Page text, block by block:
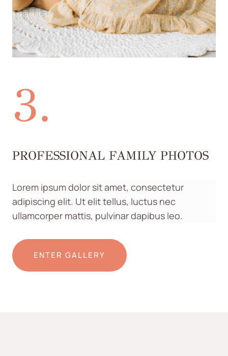
3.
PROFESSIONAL FAMILY PHOTOS
Lorem ipsum dolor sit amet, consectetur
adipiscing elit. Ut elit tellus, luctus nec
ullamcorper mattis, pulvinar dapibus leo.
ENTER GALLERY